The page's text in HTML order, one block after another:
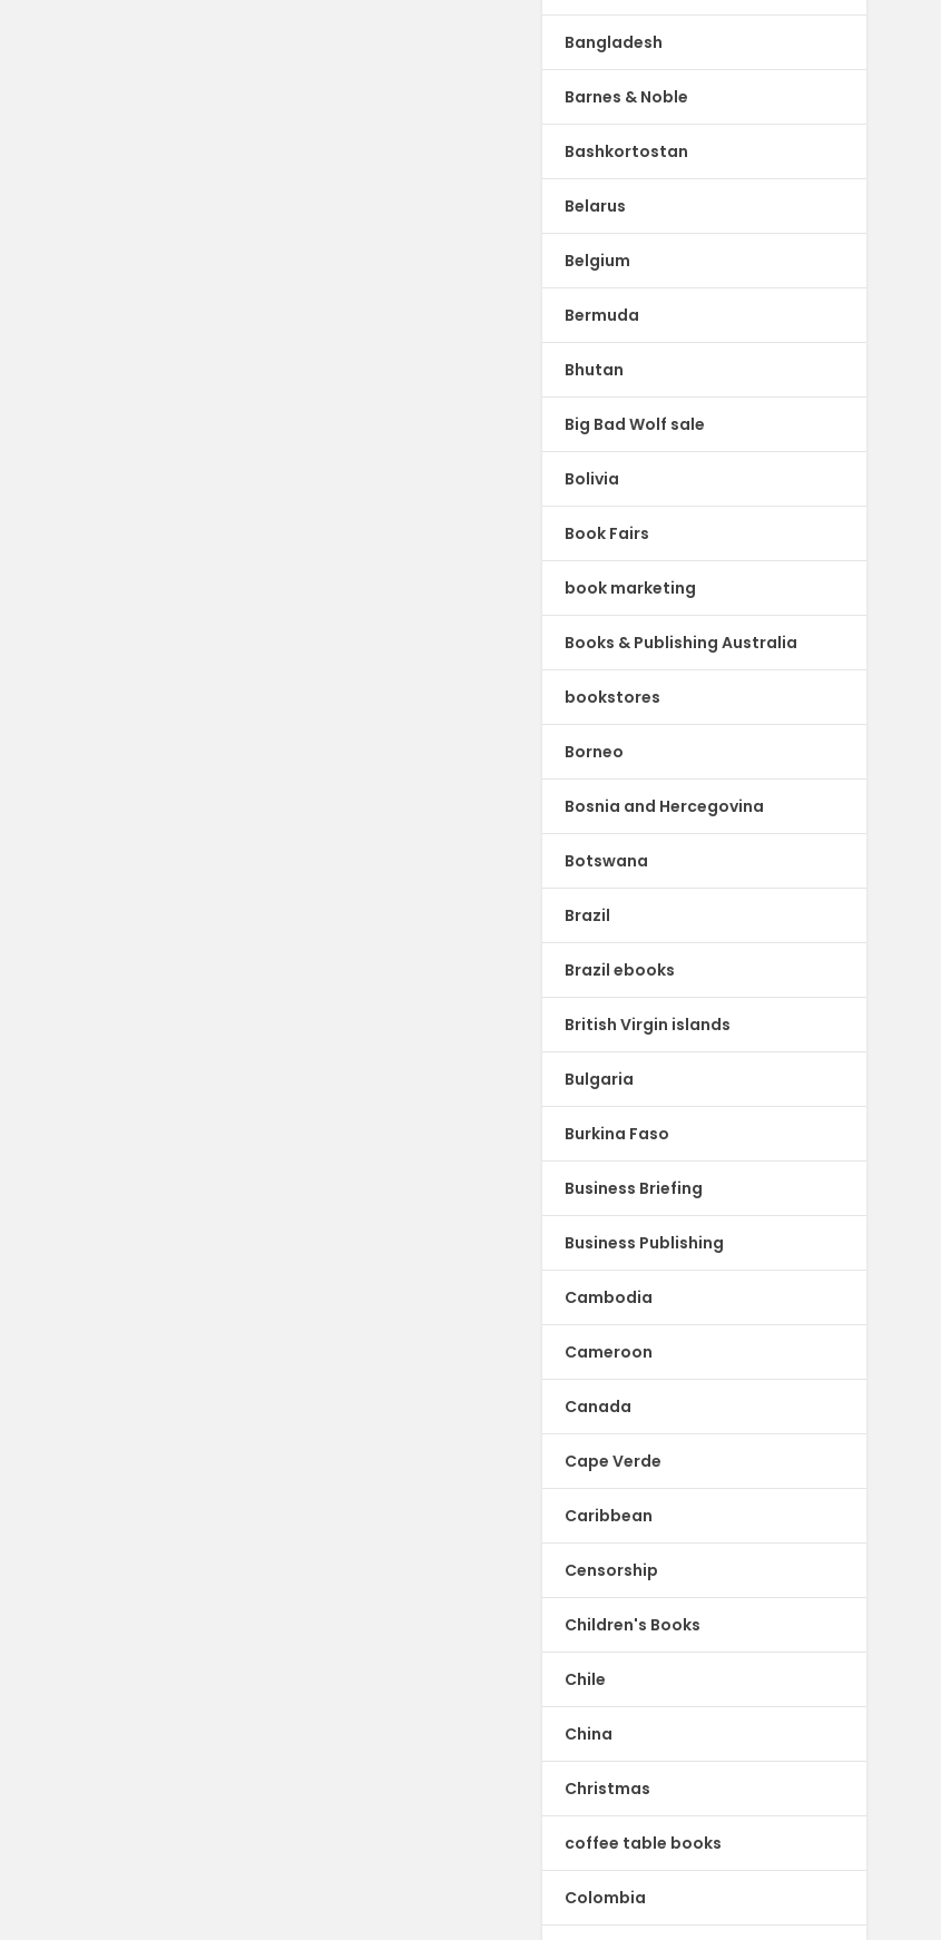
Bangladesh
Barnes & Noble
Bashkortostan
Belarus
Belgium
Bermuda
Bhutan
Big Bad Wolf sale
Bolivia
Book Fairs
book marketing
Books & Publishing Australia
bookstores
Borneo
Bosnia and Hercegovina
Botswana
Brazil
Brazil ebooks
British Virgin islands
Bulgaria
Burkina Faso
Business Briefing
Business Publishing
Cambodia
Cameroon
Canada
Cape Verde
Caribbean
Censorship
Children's Books
Chile
China
Christmas
coffee table books
Colombia